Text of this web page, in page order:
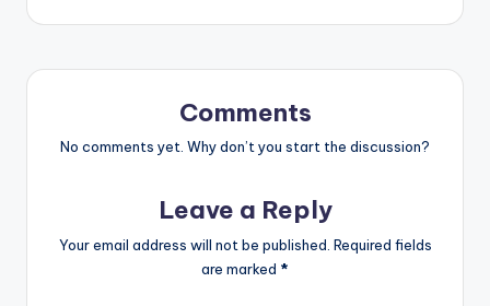
Comments
No comments yet. Why don’t you start the discussion?
Leave a Reply
Your email address will not be published. Required fields
are marked *